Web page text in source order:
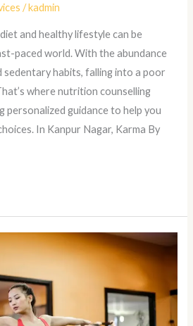
/kadmin
and healthy lifestyle can be
paced world. With the abundance
habits, falling into a poor
where nutrition counselling
personalized guidance to help you
In Kanpur Nagar, Karma By